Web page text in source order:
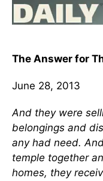
The Answer for
June 28, 2013
And they were
belongings and
any had need.
temple together
homes, they